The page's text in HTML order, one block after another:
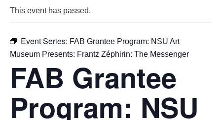
This event has passed.
Event Series: FAB Grantee Program: NSU Art
Museum Presents: Frantz Zéphirin: The Messenger
FAB Grantee
Program: NSU